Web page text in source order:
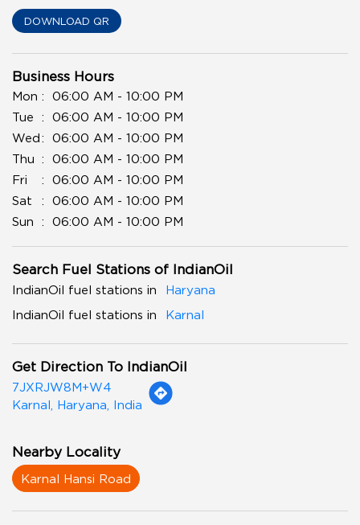
DOWNLOAD QR
Business Hours
Mon
06:00 AM - 10:00 PM
Tue
06:00 AM - 10:00 PM
Wed
06:00 AM - 10:00 PM
Thu
06:00 AM - 10:00 PM
Fri
06:00 AM - 10:00 PM
Sat
06:00 AM - 10:00 PM
Sun
06:00 AM - 10:00 PM
Search Fuel Stations of IndianOil
IndianOil fuel stations in
Haryana
IndianOil fuel stations in
Karnal
Get Direction To IndianOil
7JXRJW8M+W4
Karnal, Haryana, India
Nearby Locality
Karnal Hansi Road